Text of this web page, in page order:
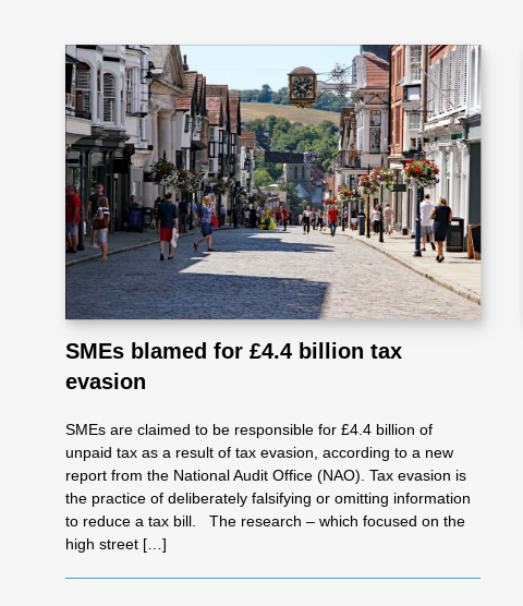
SMEs blamed for £4.4 billion tax
evasion
SMEs are claimed to be responsible for £4.4 billion of
unpaid tax as a result of tax evasion, according to a new
report from the National Audit Office (NAO). Tax evasion is
the practice of deliberately falsifying or omitting information
to reduce a tax bill. The research – which focused on the
high street […]